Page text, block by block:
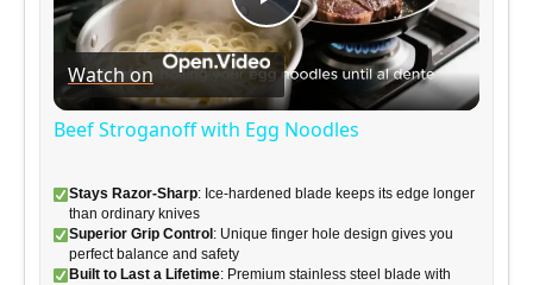
P
l
y
Watch on
Beef Stroganoff with Egg Noodles
Stays Razor-Sharp: Ice-hardened blade keeps its edge longer
than ordinary knives
Superior Grip Control : Unique finger hole design gives you
perfect balance and safety
Built to Last a Lifetime: Premium stainless steel blade with